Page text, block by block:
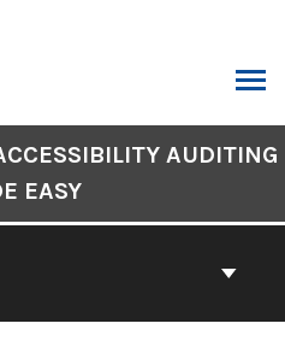
AUDITING
EASY